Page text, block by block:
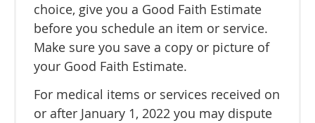
choice, give you a Good Faith Estimate
before you schedule an item or service.
Make sure you save a copy or picture of
your Good Faith Estimate.
For medical items or services received on
or after January 1, 2022 you may dispute